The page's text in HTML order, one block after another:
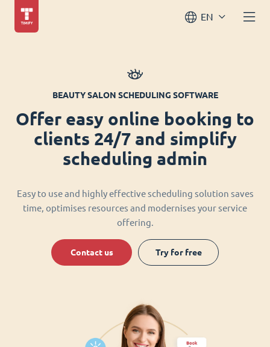
EN
BEAUTY SALON SCHEDULING SOFTWARE
Offer easy online booking to
clients 24/7 and simplify
scheduling admin
Easy to use and highly effective scheduling solution saves
time, optimises resources and modernises your service
offering.
Contact us Try for free